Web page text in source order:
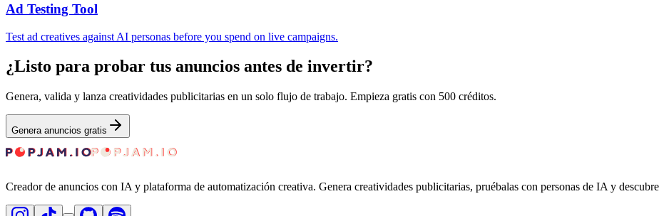
Ad Testing Tool
Test ad creatives against AI personas before you spend on live campaigns.
¿Listo para probar tus anuncios antes de invertir?
Genera, valida y lanza creatividades publicitarias en un solo flujo de trabajo. Empieza gratis con 500 créditos.
Genera anuncios gratis
Creador de anuncios con IA y plataforma de automatización creativa. Genera creatividades publicitarias, pruébalas con personas de IA y